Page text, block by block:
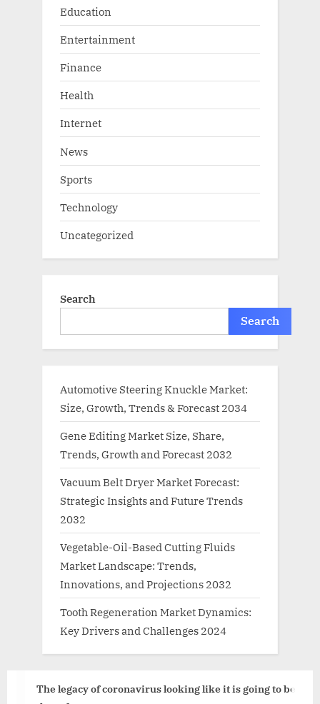
Education
Entertainment
Finance
Health
Internet
News
Sports
Technology
Uncategorized
Search
Search
Automotive Steering Knuckle Market:
Size, Growth, Trends & Forecast 2034
Gene Editing Market Size, Share,
Trends, Growth and Forecast 2032
Vacuum Belt Dryer Market Forecast:
Strategic Insights and Future Trends
2032
Vegetable-Oil-Based Cutting Fluids
Market Landscape: Trends,
Innovations, and Projections 2032
Tooth Regeneration Market Dynamics:
Key Drivers and Challenges 2024
The legacy of coronavirus looking like it is going to be